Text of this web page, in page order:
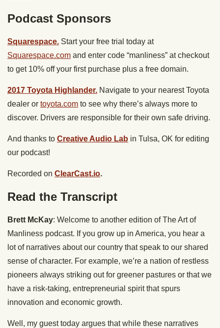
Podcast Sponsors
Squarespace. Start your free trial today at
Squarespace.com and enter code “manliness” at checkout
to get 10% off your first purchase plus a free domain.
2017 Toyota Highlander. Navigate to your nearest Toyota
dealer or toyota.com to see why there’s always more to
discover. Drivers are responsible for their own safe driving.
And thanks to Creative Audio Lab in Tulsa, OK for editing
our podcast!
Recorded on ClearCast.io.
Read the Transcript
Brett McKay: Welcome to another edition of The Art of
Manliness podcast. If you grow up in America, you hear a
lot of narratives about our country that speak to our shared
sense of character. For example, we’re a nation of restless
pioneers always striking out for greener pastures or that we
have a risk-taking, entrepreneurial spirit that spurs
innovation and economic growth.
Well, my guest today argues that while these narratives